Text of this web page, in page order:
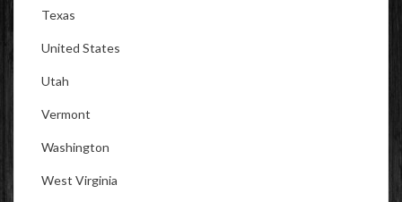
Texas
United States
Utah
Vermont
Washington
West Virginia